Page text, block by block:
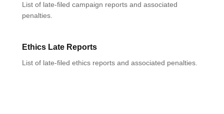
List of late-filed campaign reports and associated
penalties.
Ethics Late Reports
List of late-filed ethics reports and associated penalties.